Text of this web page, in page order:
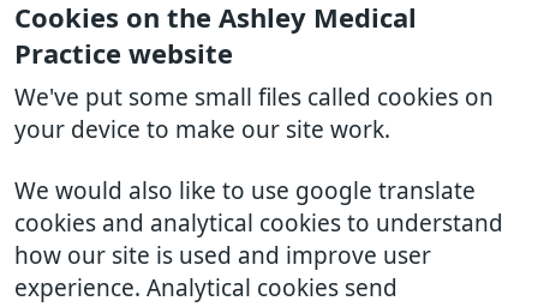
Cookies on the Ashley Medical
Practice website
We've put some small files called cookies on
your device to make our site work.
We would also like to use google translate
cookies and analytical cookies to understand
how our site is used and improve user
experience. Analytical cookies send